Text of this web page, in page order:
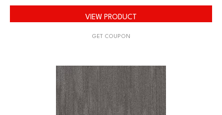
VIEW PRODUCT
GET COUPON